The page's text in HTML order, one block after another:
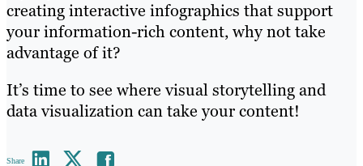
creating interactive infographics that support
your information-rich content, why not take
advantage of it?
It’s time to see where visual storytelling and
data visualization can take your content!
Share